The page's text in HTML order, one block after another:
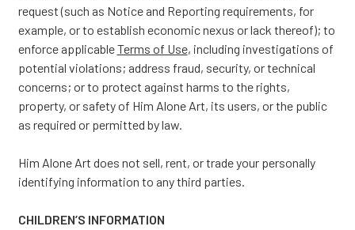
request (such as Notice and Reporting requirements, for
example, or to establish economic nexus or lack thereof); to
enforce applicableTerms of Use, including investigations of
potential violations; address fraud, security, or technical
concerns; or to protect against harms to the rights,
property, or safety of Him Alone Art, its users, or the public
as required or permitted by law.
Him Alone Art does not sell, rent, or trade your personally
identifying information to any third parties.
CHILDREN’S INFORMATION